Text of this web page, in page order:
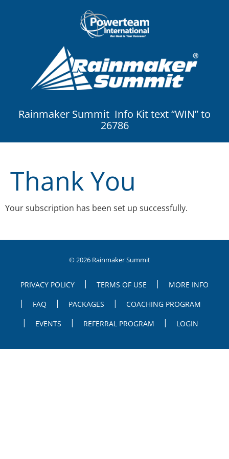
Rainmaker Summit Info Kit text “WIN” to
26786
Thank You
Your subscription has been set up successfully.
© 2026 Rainmaker Summit
PRIVACY POLICY TERMS OF USE
MORE INFO
FAQ
PACKAGES
COACHING PROGRAM
EVENTS
REFERRAL PROGRAM LOGIN